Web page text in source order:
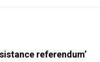
referendum’